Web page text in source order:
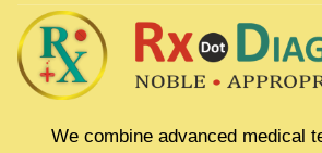
We combine advanced medical